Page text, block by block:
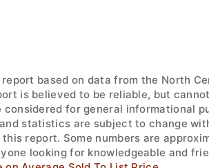
based on data from the North
is believed to be reliable, but
for general informational
statistics are subject to change
report. Some numbers are
looking for knowledgeable and